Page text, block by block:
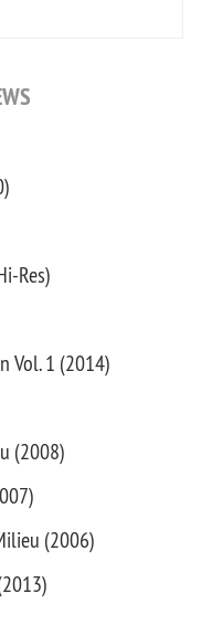
Res)
Vol. 1 (2014)
(2008)
(2006)